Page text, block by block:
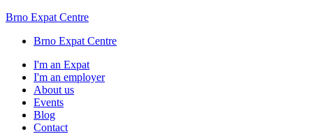
Brno Expat Centre
Brno Expat Centre
I'm an Expat
I'm an employer
About us
Events
Blog
Contact